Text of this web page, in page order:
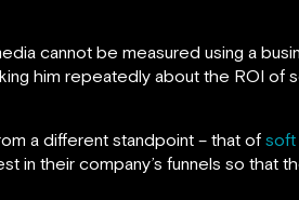
cannot be measured using a
him repeatedly about the ROI of
a different standpoint – that of soft
in their company’s funnels so that